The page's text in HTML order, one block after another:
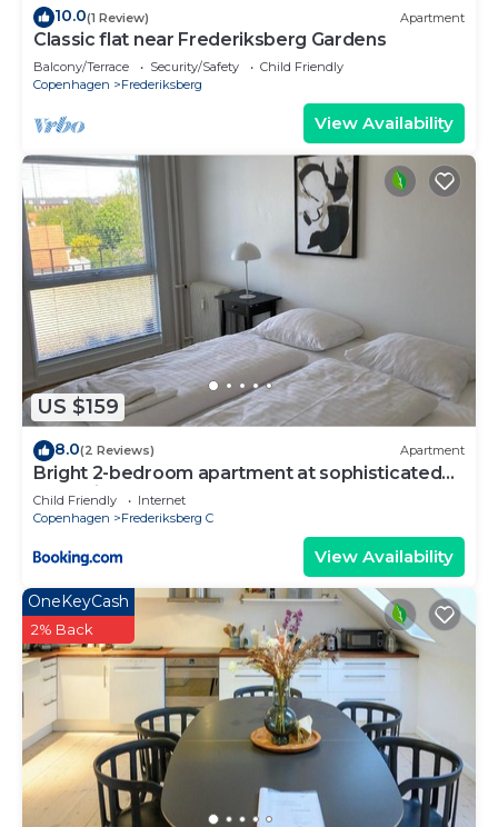
10.0(1 Review) Apartment
Classic flat near Frederiksberg Gardens
Balcony/Terrace Security/Safety
Child Friendly
Copenhagen
Frederiksberg
View Availability
US $159
8.0(2 Reviews) Apartment
Bright 2-bedroom apartment at sophisticated
Frederiksberg
Child Friendly
Internet
Copenhagen
Frederiksberg C
View Availability
OneKeyCash
2% Back